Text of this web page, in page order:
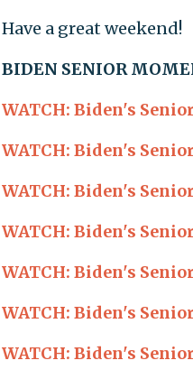
Have a great weekend!
BIDEN SENIOR
WATCH: Biden's
WATCH: Biden's
WATCH: Biden's
WATCH: Biden's
WATCH: Biden's
WATCH: Biden's
WATCH: Biden's